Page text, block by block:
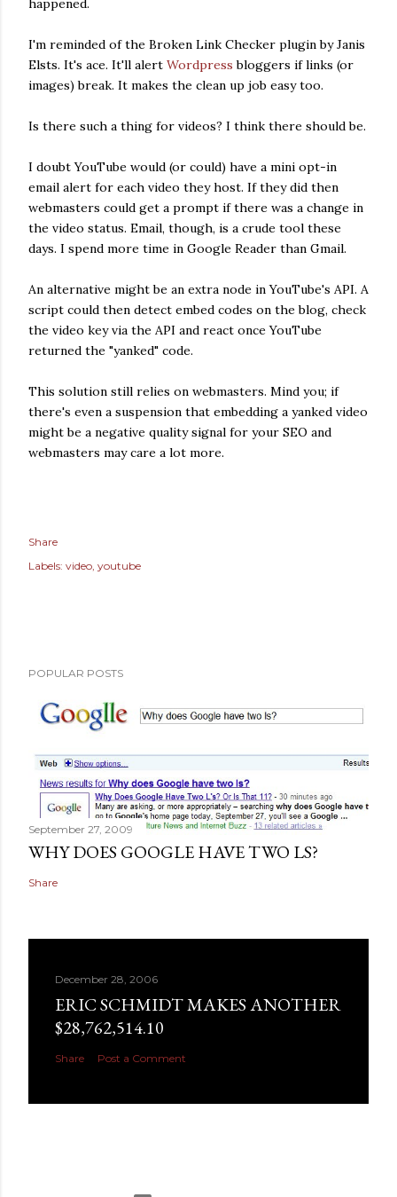
happened.
I'm reminded of the Broken Link Checker plugin by Janis
Elsts. It's ace. It'll alert Wordpress bloggers if links (or
images) break. It makes the clean up job easy too.
Is there such a thing for videos? I think there should be.
I doubt YouTube would (or could) have a mini opt-in
email alert for each video they host. If they did then
webmasters could get a prompt if there was a change in
the video status. Email, though, is a crude tool these
days. I spend more time in Google Reader than Gmail.
An alternative might be an extra node in YouTube's API. A
script could then detect embed codes on the blog, check
the video key via the API and react once YouTube
returned the "yanked" code.
This solution still relies on webmasters. Mind you; if
there's even a suspension that embedding a yanked video
might be a negative quality signal for your SEO and
webmasters may care a lot more.
Share
Labels: video youtube
POPULAR POSTS
September 27, 2009
WHY DOES GOOGLE HAVE TWO LS?
Share
December 28, 2006
ERIC SCHMIDT MAKES ANOTHER
$28,762,514.10
Share Post a Comment